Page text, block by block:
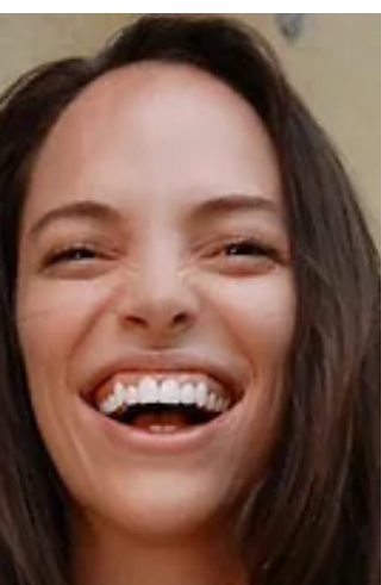
of the year under the full moon vibes. My
progress, the places that need
improvement and my...